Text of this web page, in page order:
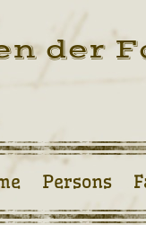
der
Persons